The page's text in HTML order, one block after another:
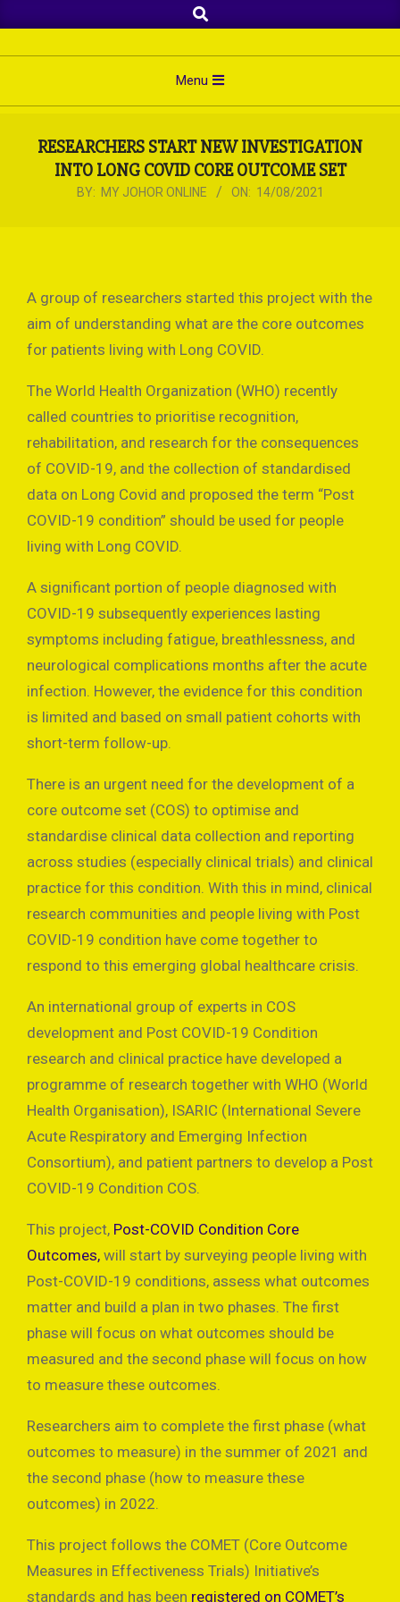
to
content
Search
Menu
RESEARCHERS START NEW INVESTIGATION
INTO LONG COVID CORE OUTCOME SET
BY: MY JOHOR ONLINE ON: 14/08/2021
A group of researchers started this project with the
aim of understanding what are the core outcomes
for patients living with Long COVID.
The World Health Organization (WHO) recently
called countries to prioritise recognition,
rehabilitation, and research for the consequences
of COVID-19, and the collection of standardised
data on Long Covid and proposed the term “Post
COVID-19 condition” should be used for people
living with Long COVID.
A significant portion of people diagnosed with
COVID-19 subsequently experiences lasting
symptoms including fatigue, breathlessness, and
neurological complications months after the acute
infection. However, the evidence for this condition
is limited and based on small patient cohorts with
short-term follow-up.
There is an urgent need for the development of a
core outcome set (COS) to optimise and
standardise clinical data collection and reporting
across studies (especially clinical trials) and clinical
practice for this condition. With this in mind, clinical
research communities and people living with Post
COVID-19 condition have come together to
respond to this emerging global healthcare crisis.
An international group of experts in COS
development and Post COVID-19 Condition
research and clinical practice have developed a
programme of research together with WHO (World
Health Organisation), ISARIC (International Severe
Acute Respiratory and Emerging Infection
Consortium), and patient partners to develop a Post
COVID-19 Condition COS.
This project, Post-COVID Condition Core
Outcomes, will start by surveying people living with
Post-COVID-19 conditions, assess what outcomes
matter and build a plan in two phases. The first
phase will focus on what outcomes should be
measured and the second phase will focus on how
to measure these outcomes.
Researchers aim to complete the first phase (what
outcomes to measure) in the summer of 2021 and
the second phase (how to measure these
outcomes) in 2022.
This project follows the COMET (Core Outcome
Measures in Effectiveness Trials) Initiative’s
standards and has been registered on COMET’s